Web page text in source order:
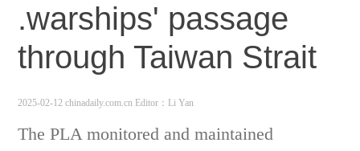
.warships' passage
through Taiwan Strait
2025-02-12 chinadaily.com.cn Editor：Li Yan
The PLA monitored and maintained